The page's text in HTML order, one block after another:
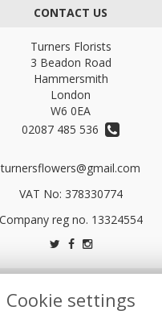
CONTACT US
Turners Florists
3 Beadon Road
Hammersmith
London
W6 0EA
02087 485 536
turnersflowers@gmail.com
VAT No: 378330774
Terms and Conditions
Cookie settings